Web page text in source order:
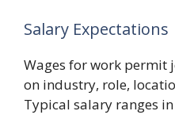
Salary Expectations
Wages for work permit
on industry, role,
Typical salary ranges